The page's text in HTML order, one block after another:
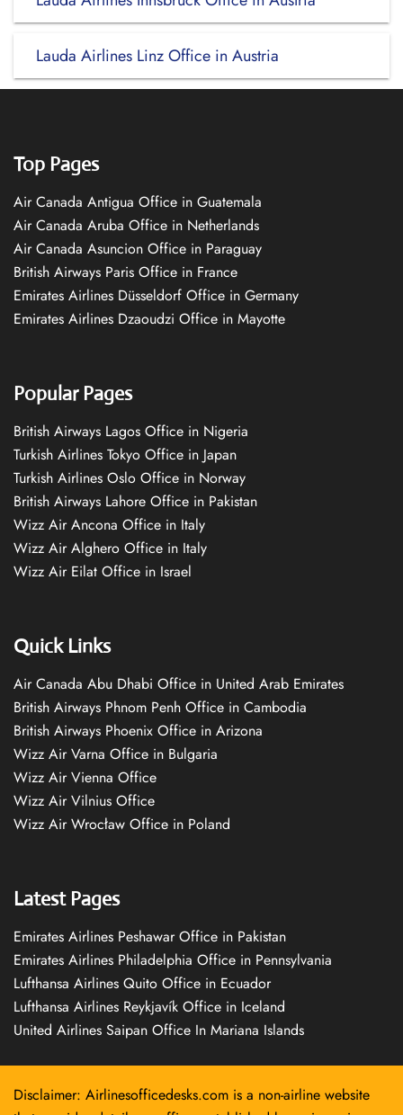
Lauda Airlines Linz Office in Austria
Top Pages
Air Canada Antigua Office in Guatemala
Air Canada Aruba Office in Netherlands
Air Canada Asuncion Office in Paraguay
British Airways Paris Office in France
Emirates Airlines Düsseldorf Office in Germany
Emirates Airlines Dzaoudzi Office in Mayotte
Popular Pages
British Airways Lagos Office in Nigeria
Turkish Airlines Tokyo Office in Japan
Turkish Airlines Oslo Office in Norway
British Airways Lahore Office in Pakistan
Wizz Air Ancona Office in Italy
Wizz Air Alghero Office in Italy
Wizz Air Eilat Office in Israel
Quick Links
Air Canada Abu Dhabi Office in United Arab Emirates
British Airways Phnom Penh Office in Cambodia
British Airways Phoenix Office in Arizona
Wizz Air Varna Office in Bulgaria
Wizz Air Vienna Office
Wizz Air Vilnius Office
Wizz Air Wrocław Office in Poland
Latest Pages
Emirates Airlines Peshawar Office in Pakistan
Emirates Airlines Philadelphia Office in Pennsylvania
Lufthansa Airlines Quito Office in Ecuador
Lufthansa Airlines Reykjavík Office in Iceland
United Airlines Saipan Office In Mariana Islands
Disclaimer: Airlinesofficedesks.com is a non-airline website